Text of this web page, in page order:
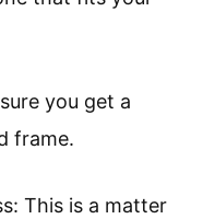
you get a
frame.
This is a matter